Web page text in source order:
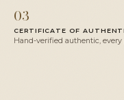
03
CERTIFICATE OF
Hand-verified authentic, every